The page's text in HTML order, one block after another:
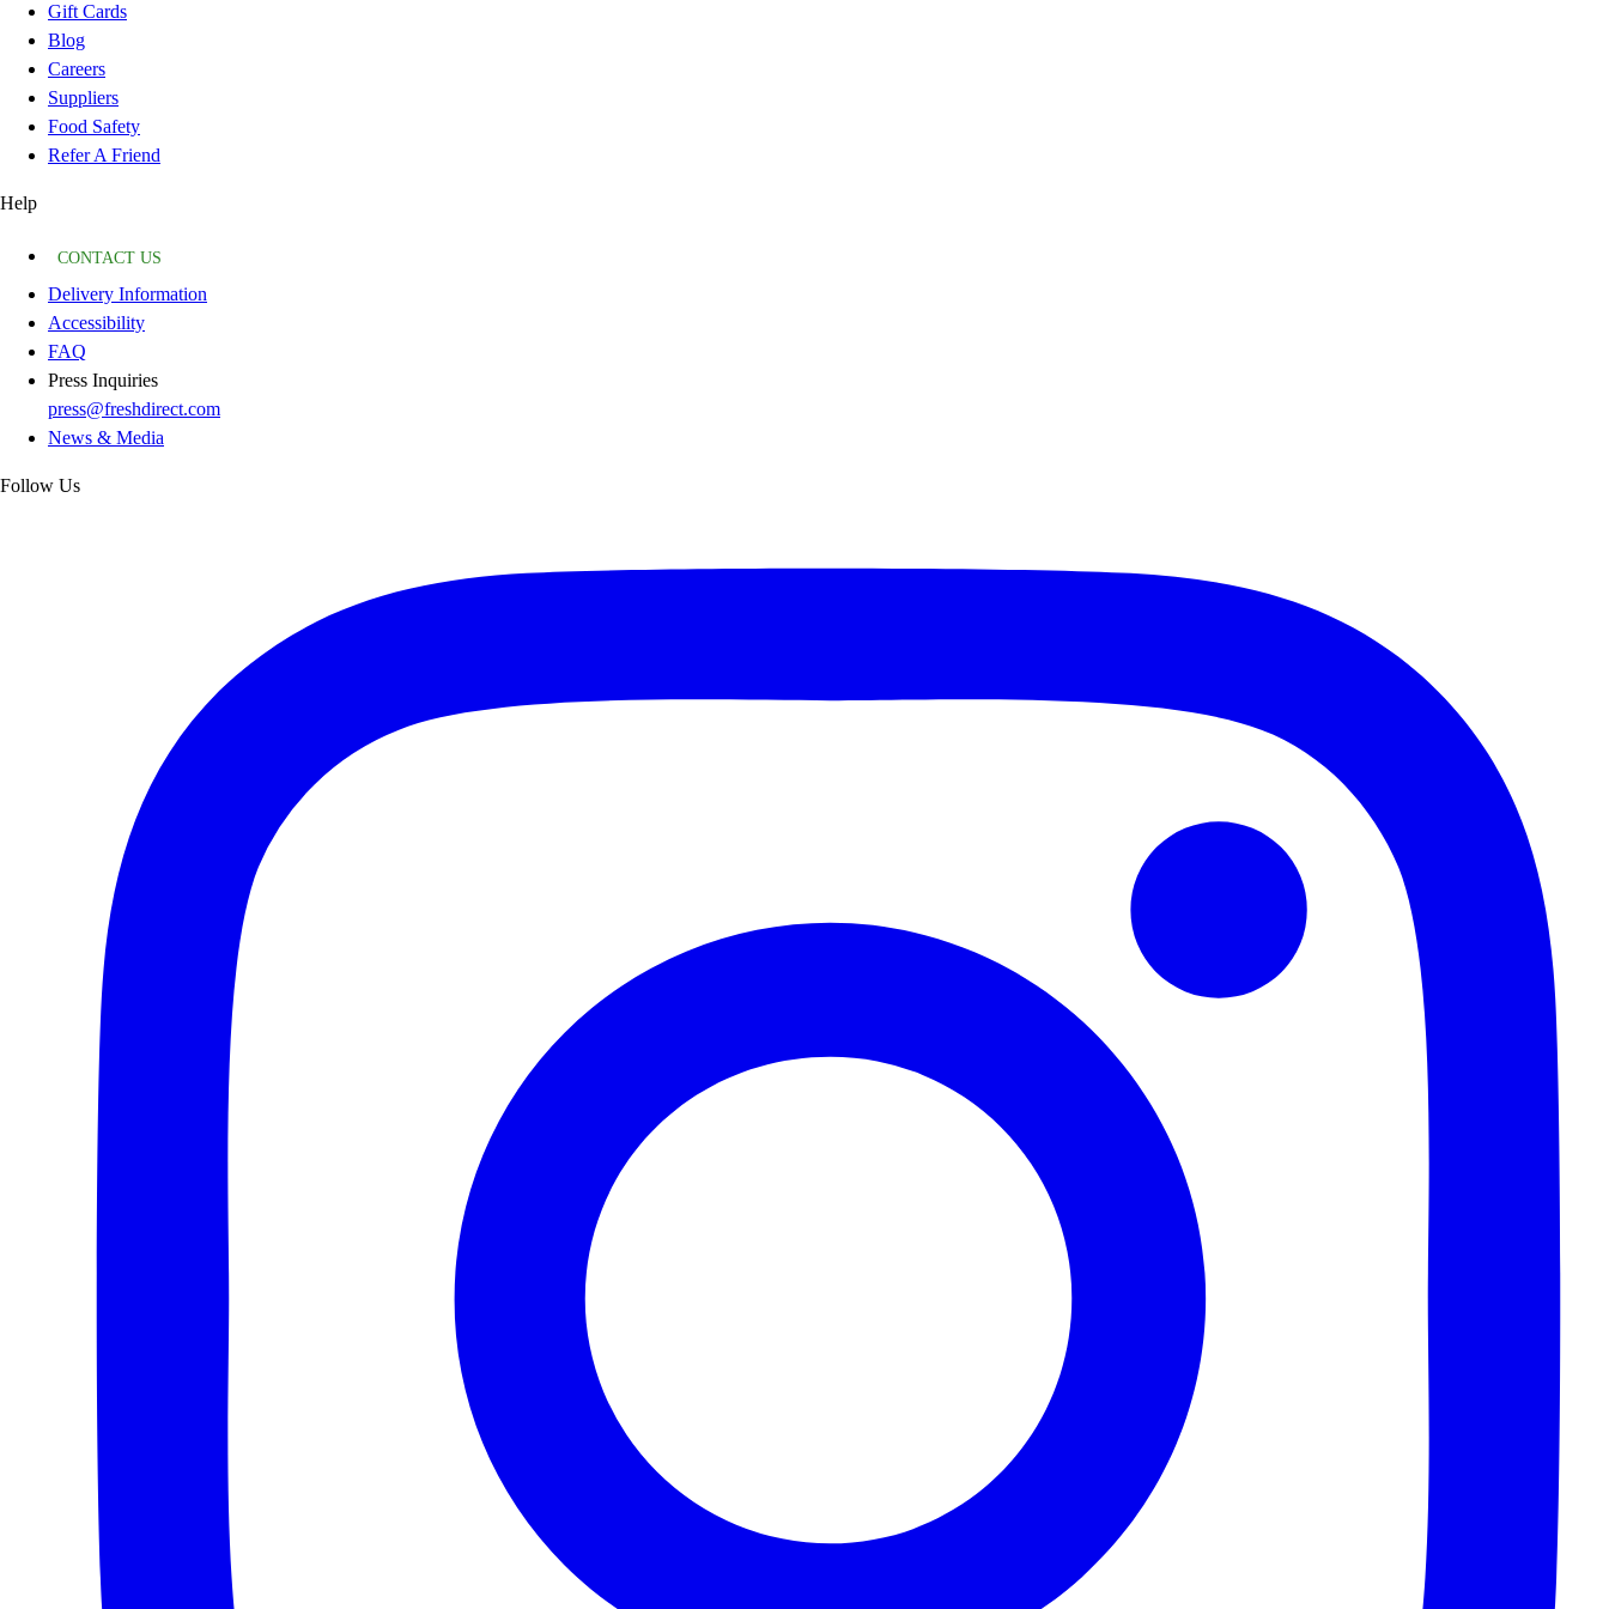
Gift Cards
Blog
Careers
Suppliers
Food Safety
Refer A Friend
Help
CONTACT US
Delivery Information
Accessibility
FAQ
Press Inquiries
press@freshdirect.com
News & Media
Follow Us